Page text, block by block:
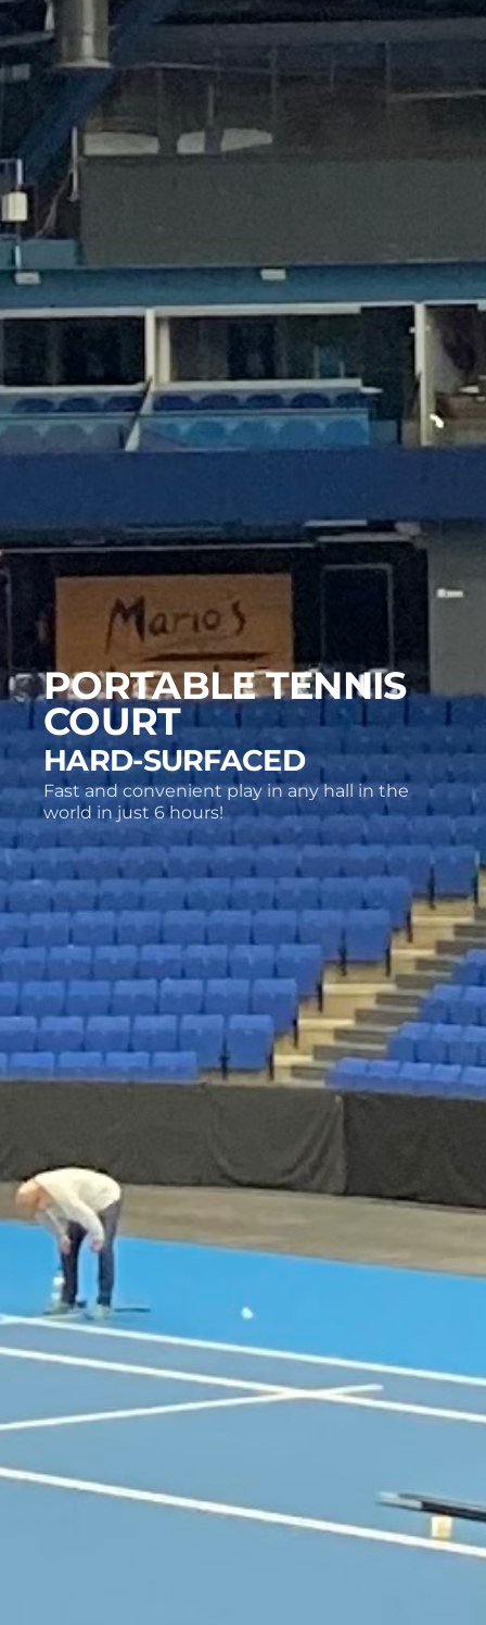
PORTABLE TENNIS
COURT
HARD-SURFACED
Fast and convenient play in any hall in the
world in just 6 hours!